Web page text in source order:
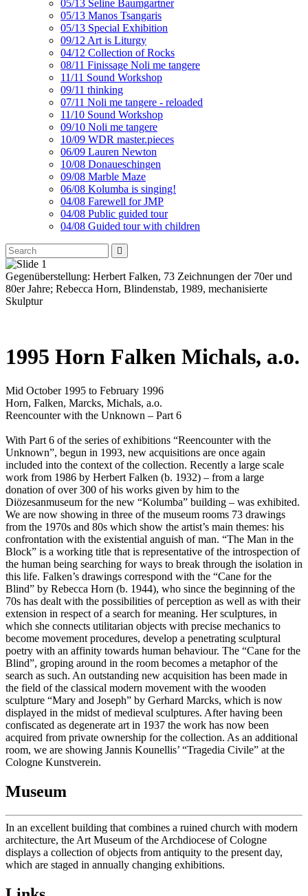
05/13 Seline Baumgartner
05/13 Manos Tsangaris
05/13 Special Exhibition
09/12 Art is Liturgy
04/12 Collection of Rocks
08/11 Finissage Noli me tangere
11/11 Sound Workshop
09/11 thinking
07/11 Noli me tangere - reloaded
11/10 Sound Workshop
09/10 Noli me tangere
10/09 WDR master.pieces
06/09 Lauren Newton
10/08 Donaueschingen
09/08 Marble Maze
06/08 Kolumba is singing!
04/08 Farewell for JMP
04/08 Public guided tour
04/08 Guided tour with children
Gegenüberstellung: Herbert Falken, 73 Zeichnungen der 70er und
80er Jahre; Rebecca Horn, Blindenstab, 1989, mechanisierte
Skulptur
1995 Horn Falken Michals, a.o.
Mid October 1995 to February 1996
Horn, Falken, Marcks, Michals, a.o.
Reencounter with the Unknown – Part 6
With Part 6 of the series of exhibitions “Reencounter with the
Unknown”, begun in 1993, new acquisitions are once again
included into the context of the collection. Recently a large scale
work from 1986 by Herbert Falken (b. 1932) – from a large
donation of over 300 of his works given by him to the
Diözesanmuseum for the new “Kolumba” building – was exhibited.
We are now showing in three of the museum rooms 73 drawings
from the 1970s and 80s which show the artist’s main themes: his
confrontation with the existential anguish of man. “The Man in the
Block” is a working title that is representative of the introspection of
the human being searching for ways to break through the isolation in
this life. Falken’s drawings correspond with the “Cane for the
Blind” by Rebecca Horn (b. 1944), who since the beginning of the
70s has dealt with the possibilities of perception as well as with their
extension in respect of a search for meaning. Her sculptures, in
which she connects utilitarian objects with precise mechanics to
become movement procedures, develop a penetrating sculptural
poetry with an affinity towards human behaviour. The “Cane for the
Blind”, groping around in the room becomes a metaphor of the
search as such. An outstanding new acquisition has been made in
the field of the classical modern movement with the wooden
sculpture “Mary and Joseph” by Gerhard Marcks, which is now
displayed in the midst of medieval sculptures. After having been
confiscated as degenerate art in 1937 the work has now been
acquired from private ownership for the collection. As an additional
room, we are showing Jannis Kounellis’ “Tragedia Civile” at the
Cologne Kunstverein.
Museum
In an excellent building that combines a ruined church with modern
architecture, the Art Museum of the Archdiocese of Cologne
displays a collection of objects from antiquity to the present day,
which are staged in annually changing exhibitions.